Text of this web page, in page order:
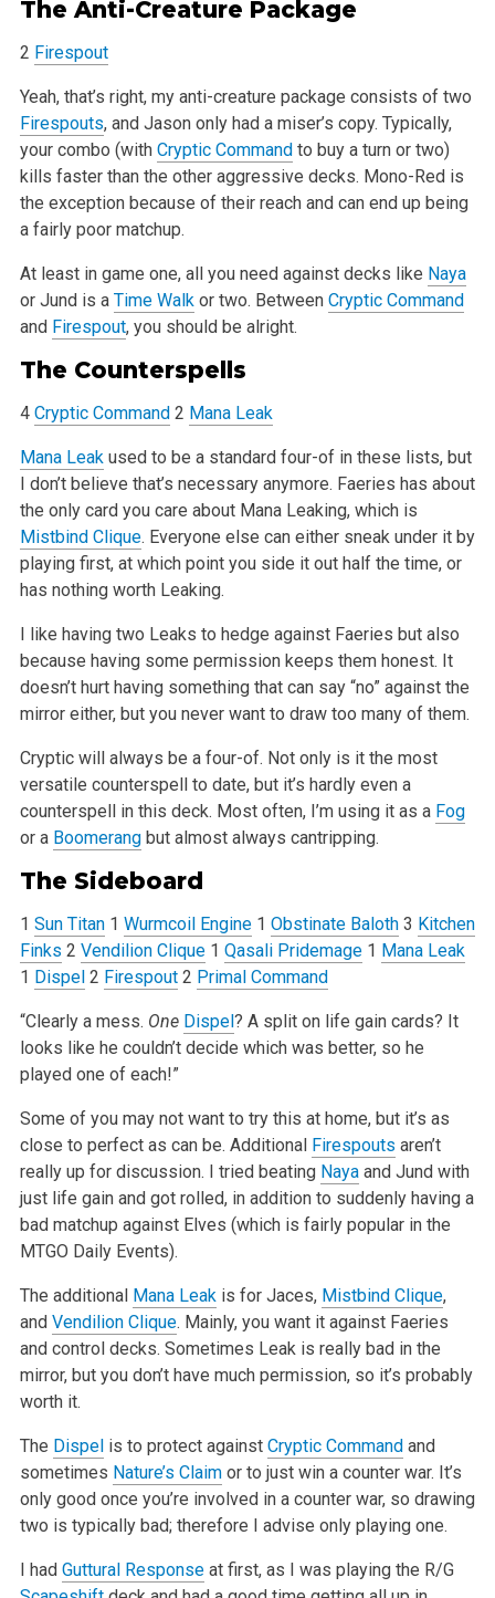
The Anti-Creature Package
2 Firespout
Yeah, that’s right, my anti-creature package consists of two
Firespouts, and Jason only had a miser’s copy. Typically,
your combo (with Cryptic Commandto buy a turn or two)
kills faster than the other aggressive decks. Mono-Red is
the exception because of their reach and can end up being
a fairly poor matchup.
At least in game one, all you need against decks like Naya
or Jund is a Time Walkor two. Between Cryptic Command
and Firespout, you should be alright.
The Counterspells
4 Cryptic Command 2 Mana Leak
Mana Leakused to be a standard four-of in these lists, but
I don’t believe that’s necessary anymore. Faeries has about
the only card youcare about Mana Leaking, which is
Mistbind Clique. Everyone else can either sneak under it by
playing first, at which point you side it out half the time, or
has nothing worth Leaking.
I like having two Leaks to hedge against Faeries but also
because having some permission keeps them honest. It
doesn’t hurt having something thatcan say “no” against the
mirror either, but you never want to draw too many of them.
Cryptic will always be a four-of. Not only is it the most
versatile counterspell to date, but it’s hardly even a
counterspell in this deck. Mostoften, I’m using it as a Fog
or a Boomerangbut almost always cantripping.
The Sideboard
1 Sun Titan 1 Wurmcoil Engine 1 Obstinate Baloth 3 Kitchen
Finks 2 Vendilion Clique 1 Qasali Pridemage 1 Mana Leak
1 Dispel 2 Firespout 2 Primal Command
“Clearly a mess. One Dispel? A split on life gain cards? It
looks like he couldn’t decide which was better, so he
played one ofeach!”
Some of you may not want to try this at home, but it’s as
close to perfect as can be. Additional Firespouts aren’t
really up fordiscussion. I tried beating Nayaand Jund with
just life gain and got rolled, in addition to suddenly having a
bad matchup against Elves (which is fairly popular in the
MTGO Daily Events).
The additional Mana Leakis for Jaces, Mistbind Clique,
and Vendilion Clique. Mainly, you want it against Faeries
and control decks. Sometimes Leak is really bad in the
mirror, but you don’t have much permission, so it’s probably
worth it.
The Dispelis to protect against Cryptic Commandand
sometimes Nature’s Claimor to just win a counter war. It’s
only good once you’re involved in a counter war, so drawing
two is typically bad; therefore I advise only playing one.
I had Guttural Responseat first, as I was playing the R/G